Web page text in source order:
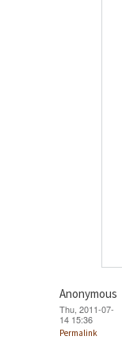
Anonymous
Thu, 2011-07-
14 15:36
Permalink